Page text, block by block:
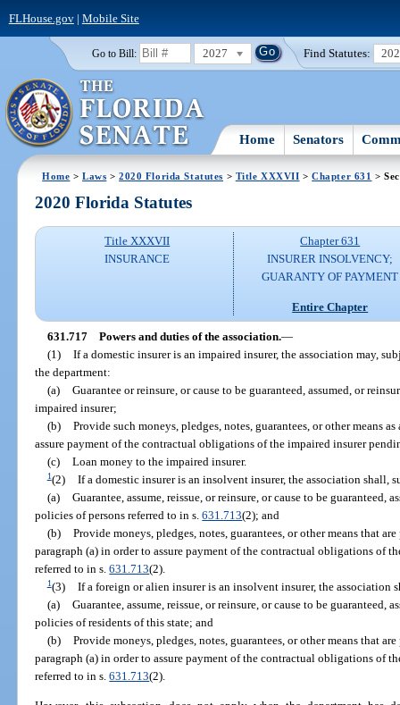
FLHouse.gov| Mobile Site
Go to Bill: 2027 Find Statutes:
Home Senators
Home >Laws >2020 Florida Statutes > Title XXXVII >Chapter 631 >
2020 Florida Statutes
Title XXXVII
INSURANCE
Chapter 631
INSURER INSOLVENCY;
GUARANTY OF PAYMENT
Entire Chapter
631.717 Powers and duties of the association.—
(1) If a domestic insurer is an impaired insurer, the association may,
the department:
(a) Guarantee or reinsure, or cause to be guaranteed, assumed, or
impaired insurer;
(b) Provide such moneys, pledges, notes, guarantees, or other means
assure payment of the contractual obligations of the impaired insurer
(c) Loan money to the impaired insurer.
1(2) If a domestic insurer is an insolvent insurer, the association shall,
(a) Guarantee, assume, reissue, or reinsure, or cause to be guaranteed,
policies of persons referred to in s.631.713(2); and
(b) Provide moneys, pledges, notes, guarantees, or other means that
paragraph (a) in order to assure payment of the contractual obligations of
referred to in s.631.713(2).
1(3) If a foreign or alien insurer is an insolvent insurer, the association
(a) Guarantee, assume, reissue, or reinsure, or cause to be guaranteed,
policies of residents of this state; and
(b) Provide moneys, pledges, notes, guarantees, or other means that
paragraph (a) in order to assure payment of the contractual obligations of
referred to in s.631.713(2).